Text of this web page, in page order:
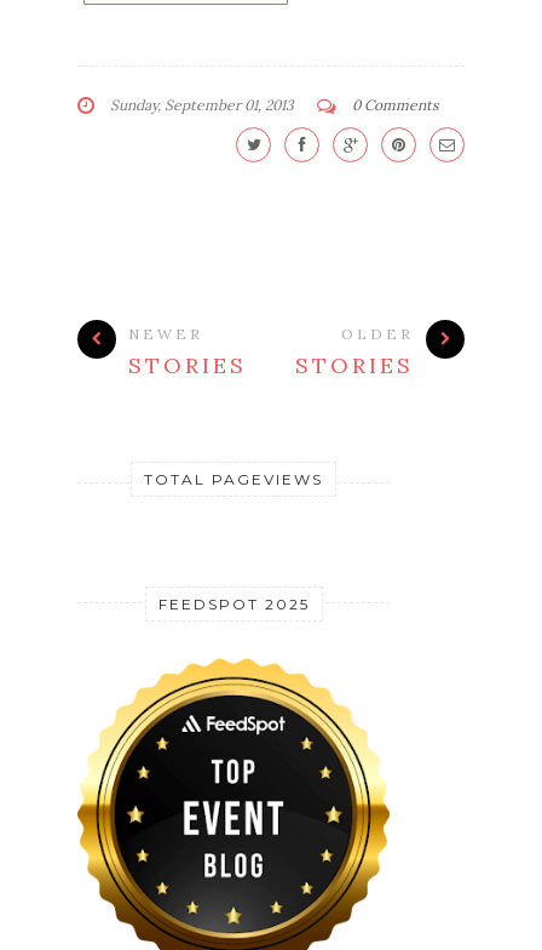
Sunday, September 01, 2013 0 Comments
NEWER
STORIES
OLDER
STORIES
TOTAL PAGEVIEWS
FEEDSPOT 2025